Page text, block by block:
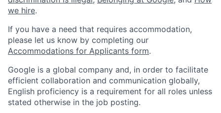
we hire.
If you have a need that requires accommodation,
please let us know by completing our
Accommodations for Applicants form.
Google is a global company and, in order to facilitate
efficient collaboration and communication globally,
English proficiency is a requirement for all roles unless
stated otherwise in the job posting.